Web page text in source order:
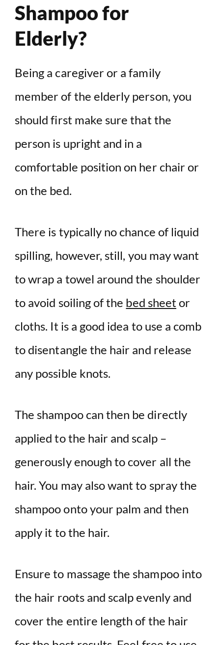
Shampoo for
Elderly?
Being a caregiver or a family
member of the elderly person, you
should first make sure that the
person is upright and in a
comfortable position on her chair or
on the bed.
There is typically no chance of liquid
spilling, however, still, you may want
to wrap a towel around the shoulder
to avoid soiling of the bed sheetor
cloths. It is a good idea to use a comb
to disentangle the hair and release
any possible knots.
The shampoo can then be directly
applied to the hair and scalp –
generously enough to cover all the
hair. You may also want to spray the
shampoo onto your palm and then
apply it to the hair.
Ensure to massage the shampoo into
the hair roots and scalp evenly and
cover the entire length of the hair